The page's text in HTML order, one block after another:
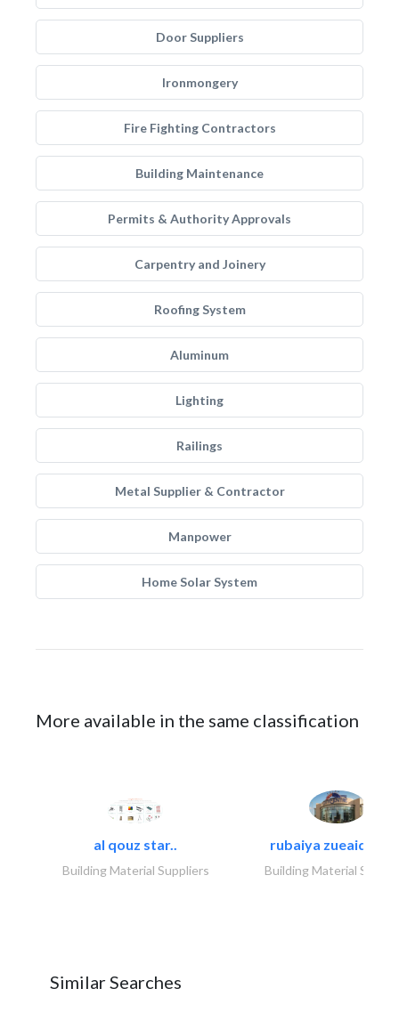
Door Suppliers
Ironmongery
Fire Fighting Contractors
Building Maintenance
Permits & Authority Approvals
Carpentry and Joinery
Roofing System
Aluminum
Lighting
Railings
Metal Supplier & Contractor
Manpower
Home Solar System
More available in the same classification
al qouz star..
Building Material Suppliers
rubaiya zueaid
Building Material
Similar Searches